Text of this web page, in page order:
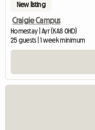
New listing
Craigie Campus
Homestay | Ayr (KA8 0HD)
25 guests | 1 week minimum